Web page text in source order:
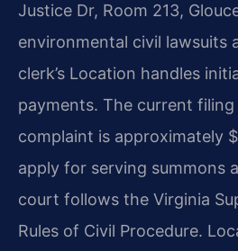
Justice Dr, Room 213,
environmental civil lawsuits
clerk’s Location handles
payments. The current
complaint is approximately
apply for serving summons
court follows the Virginia
Rules of Civil Procedure.